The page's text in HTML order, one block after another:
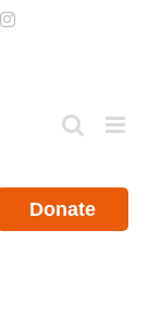
Instagram
Donate